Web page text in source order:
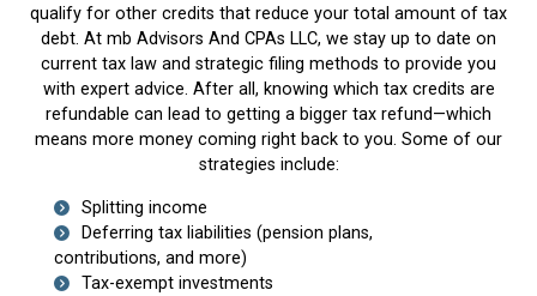
qualify for other credits that reduce your total amount of tax
debt. At mb Advisors And CPAs LLC, we stay up to date on
current tax law and strategic filing methods to provide you
with expert advice. After all, knowing which tax credits are
refundable can lead to getting a bigger tax refund—which
means more money coming right back to you. Some of our
strategies include:
Splitting income
Deferring tax liabilities (pension plans,
contributions, and more)
Tax-exempt investments